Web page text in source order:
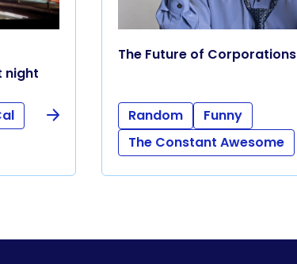
night
The Future of Corporations
Random
Funny
The Constant Awesome